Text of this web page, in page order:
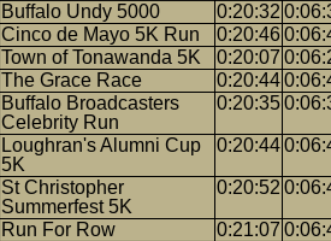
Buffalo Undy 5000 0:20:32
Cinco de Mayo 5K Run 0:20:46
Town of Tonawanda 5K 0:20:07
The Grace Race 0:20:44
Buffalo Broadcasters
Celebrity Run
0:20:35
Loughran's Alumni Cup
5K
0:20:44
St Christopher
Summerfest 5K
0:20:52
Run For Row 0:21:07